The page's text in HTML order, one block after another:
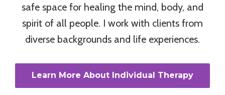
safe space for healing the mind, body, and
spirit of all people. I work with clients from
diverse backgrounds and life experiences.
Learn More About Individual Therapy